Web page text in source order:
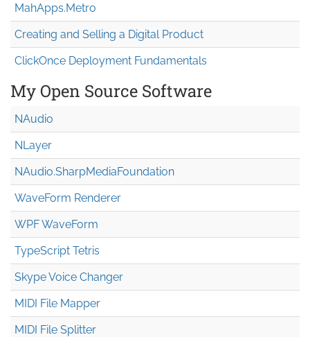
MahApps.Metro
Creating and Selling a Digital Product
ClickOnce Deployment Fundamentals
My Open Source Software
NAudio
NLayer
NAudio.SharpMediaFoundation
WaveForm Renderer
WPF WaveForm
TypeScript Tetris
Skype Voice Changer
MIDI File Mapper
MIDI File Splitter